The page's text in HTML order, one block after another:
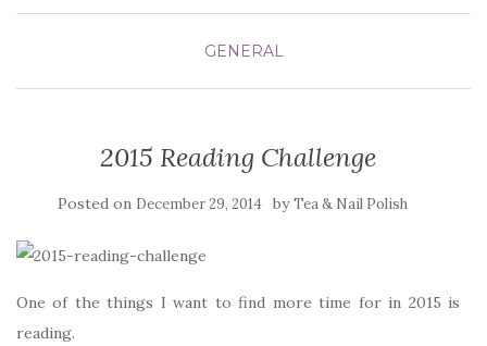
GENERAL
2015 Reading Challenge
Posted on December 29, 2014 byTea & Nail Polish
One of the things I want to find more time for in 2015 is
reading.